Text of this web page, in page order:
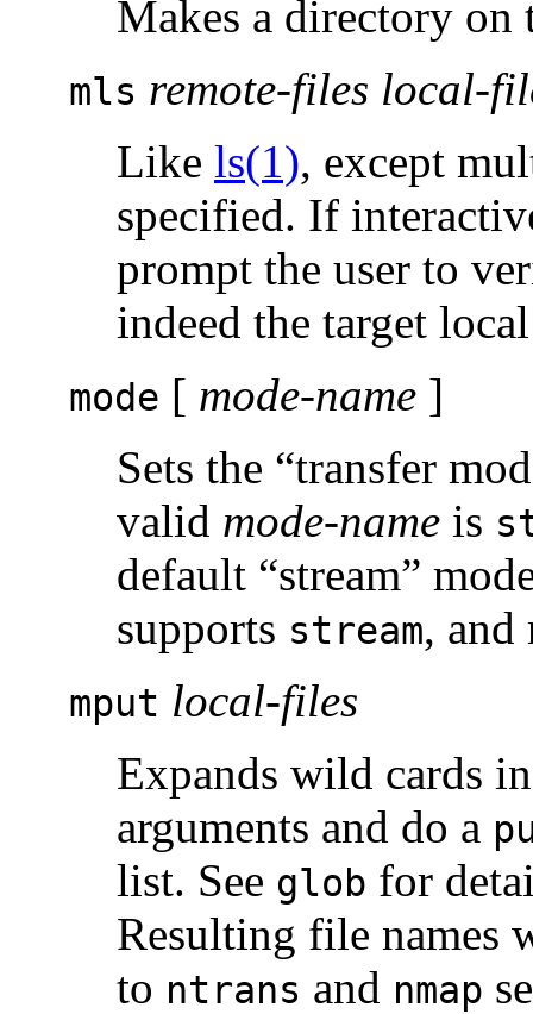
Makes a directory on
mls remote-files local-
Like ls(1), except
specified. If
prompt the user to
indeed the target
mode [ mode-name ]
Sets the “transfer
valid mode-name is
default “stream”
supports stream, and
mput local-files
Expands wild cards
arguments and do a
list. See glob for
Resulting file names
to ntrans and nmap